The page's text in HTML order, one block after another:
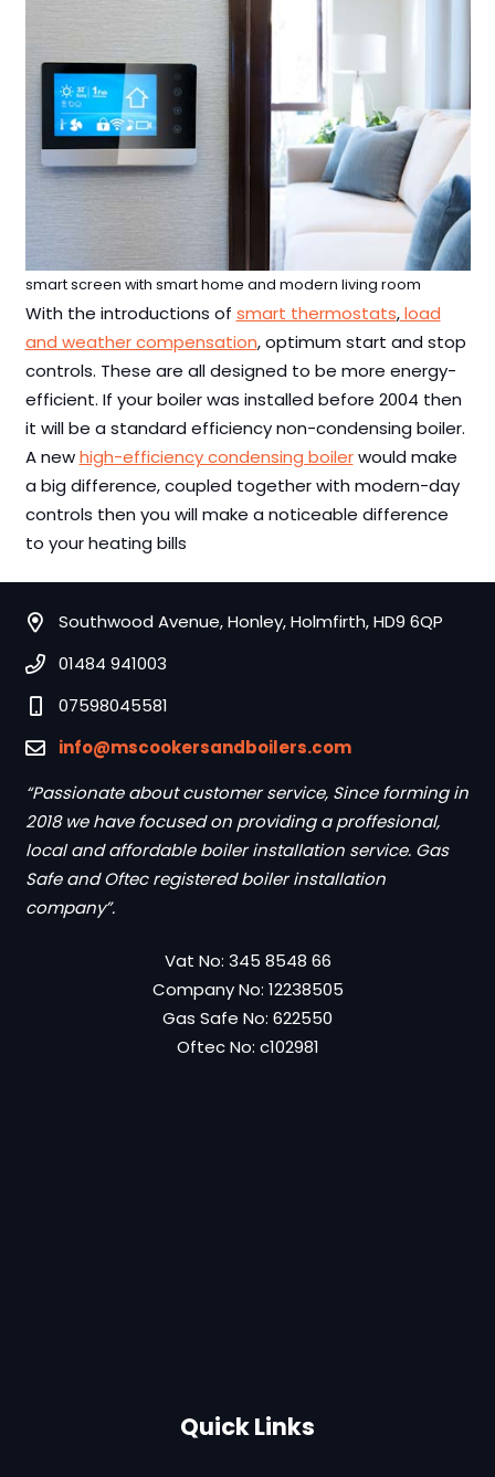
smart screen with smart home and modern living room
With the introductions of smart thermostats,load
and weather compensation, optimum start and stop
controls. These are all designed to be more energy-
efficient. If your boiler was installed before 2004 then
it will be a standard efficiency non-condensing boiler.
A newhigh-efficiency condensing boilerwould make
a big difference, coupled together with modern-day
controls then you will make a noticeable difference
to your heating bills
Southwood Avenue, Honley, Holmfirth, HD9 6QP
01484 941003
07598045581
info@mscookersandboilers.com
“Passionate about customer service, Since forming in
2018 we have focused on providing a proffesional,
local and affordable boiler installation service. Gas
Safe and Oftec registered boiler installation
company”.
Vat No: 345 8548 66
Company No: 12238505
Gas Safe No: 622550
Oftec No: c102981
Quick Links